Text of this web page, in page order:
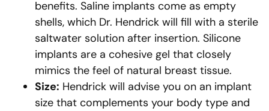
benefits. Saline implants come as empty
shells, which Dr. Hendrick will fill with a sterile
saltwater solution after insertion. Silicone
implants are a cohesive gel that closely
mimics the feel of natural breast tissue.
Size: Hendrick will advise you on an implant
size that complements your body type and